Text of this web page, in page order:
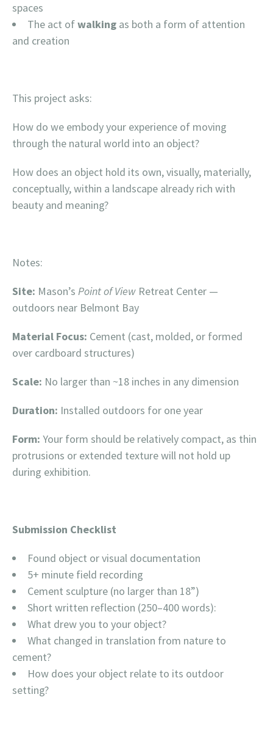
spaces
The act ofwalking as both a form of attention
and creation
This project asks:
How do we embody your experience of moving
through the natural world into an object?
How does an object hold its own, visually, materially,
conceptually, within a landscape already rich with
beauty and meaning?
Notes:
Site: Mason’s Point of View Retreat Center —
outdoors near Belmont Bay
Material Focus: Cement (cast, molded, or formed
over cardboard structures)
Scale: No larger than ~18 inches in any dimension
Duration: Installed outdoors for one year
Form: Your form should be relatively compact, as thin
protrusions or extended texture will not hold up
during exhibition.
Submission Checklist
Found object or visual documentation
5+ minute field recording
Cement sculpture (no larger than 18”)
Short written reflection (250–400 words):
What drew you to your object?
What changed in translation from nature to
cement?
How does your object relate to its outdoor
setting?